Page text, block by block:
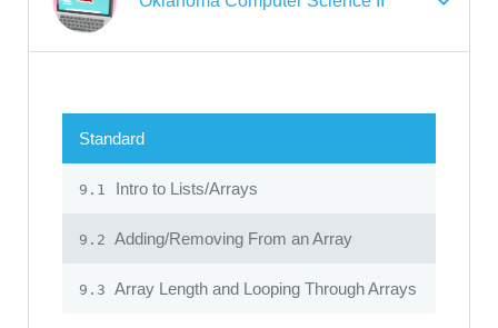
Standard
9.1 Intro to Lists/Arrays
9.2 Adding/Removing From an Array
9.3 Array Length and Looping Through Arrays